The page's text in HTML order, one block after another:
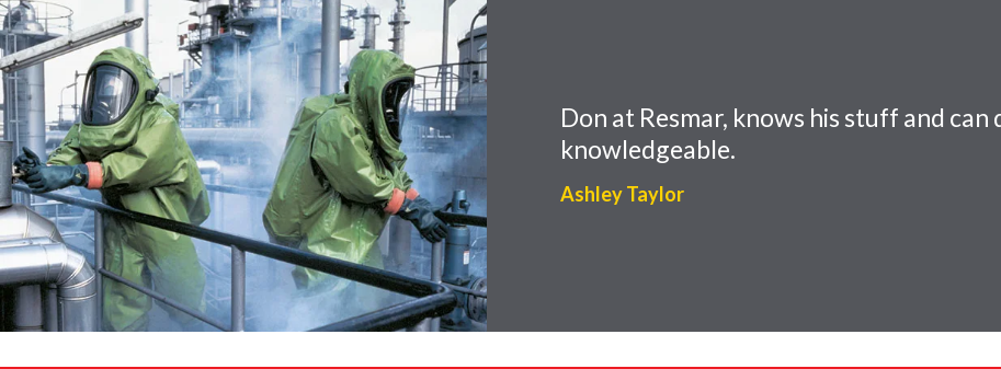
to
skip
slider
carousel
Don at Resmar, knows his stuff and
knowledgeable.
Ashley Taylor
of
slider
carousel